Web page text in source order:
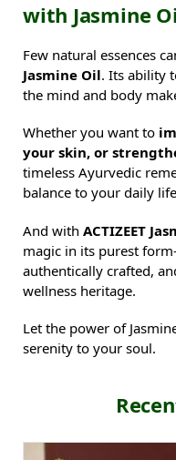
with Jasmine
Few natural essences
Jasmine Oil. Its ability
the mind and body
Whether you want to
your skin, or
timeless Ayurvedic
balance to your daily
And with ACTIZEET
magic in its purest
authentically crafted,
wellness heritage.
Let the power of
serenity to your soul.